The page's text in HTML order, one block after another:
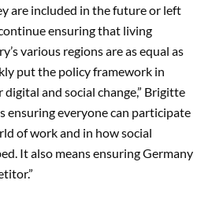
are included in the future or left
ensuring that living
various regions are as equal as
put the policy framework in
and social change,” Brigitte
ensuring everyone can participate
of work and in how social
It also means ensuring Germany